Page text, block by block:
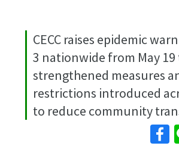
CECC raises epidemic
3 nationwide from May 19
strengthened measures
restrictions introduced
to reduce community